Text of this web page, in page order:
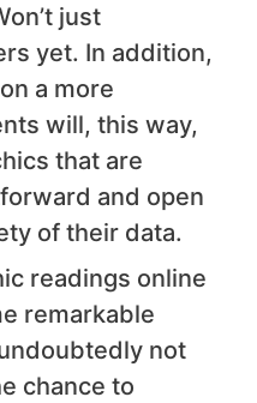
just
yet. In addition,
a more
will, this way,
that are
and open
of their data.
readings online
remarkable
not
chance to